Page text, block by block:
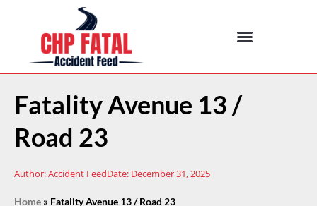
Fatality Avenue 13 /
Road 23
Author:Accident FeedDate: December 31, 2025
Home » Fatality Avenue 13 / Road 23